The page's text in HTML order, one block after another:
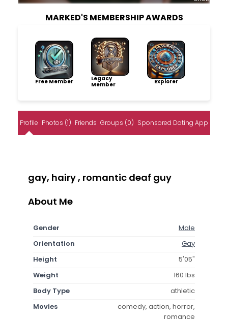
MARKED'S MEMBERSHIP AWARDS
Free Member
Legacy
Member
Explorer
Profile Photos (1) Friends Groups (0) Sponsored Dating App
gay, hairy , romantic deaf guy
About Me
Gender
Male
Orientation
Gay
Height
5'05"
Weight
160 lbs
Body Type
athletic
Movies
comedy, action, horror,
romance